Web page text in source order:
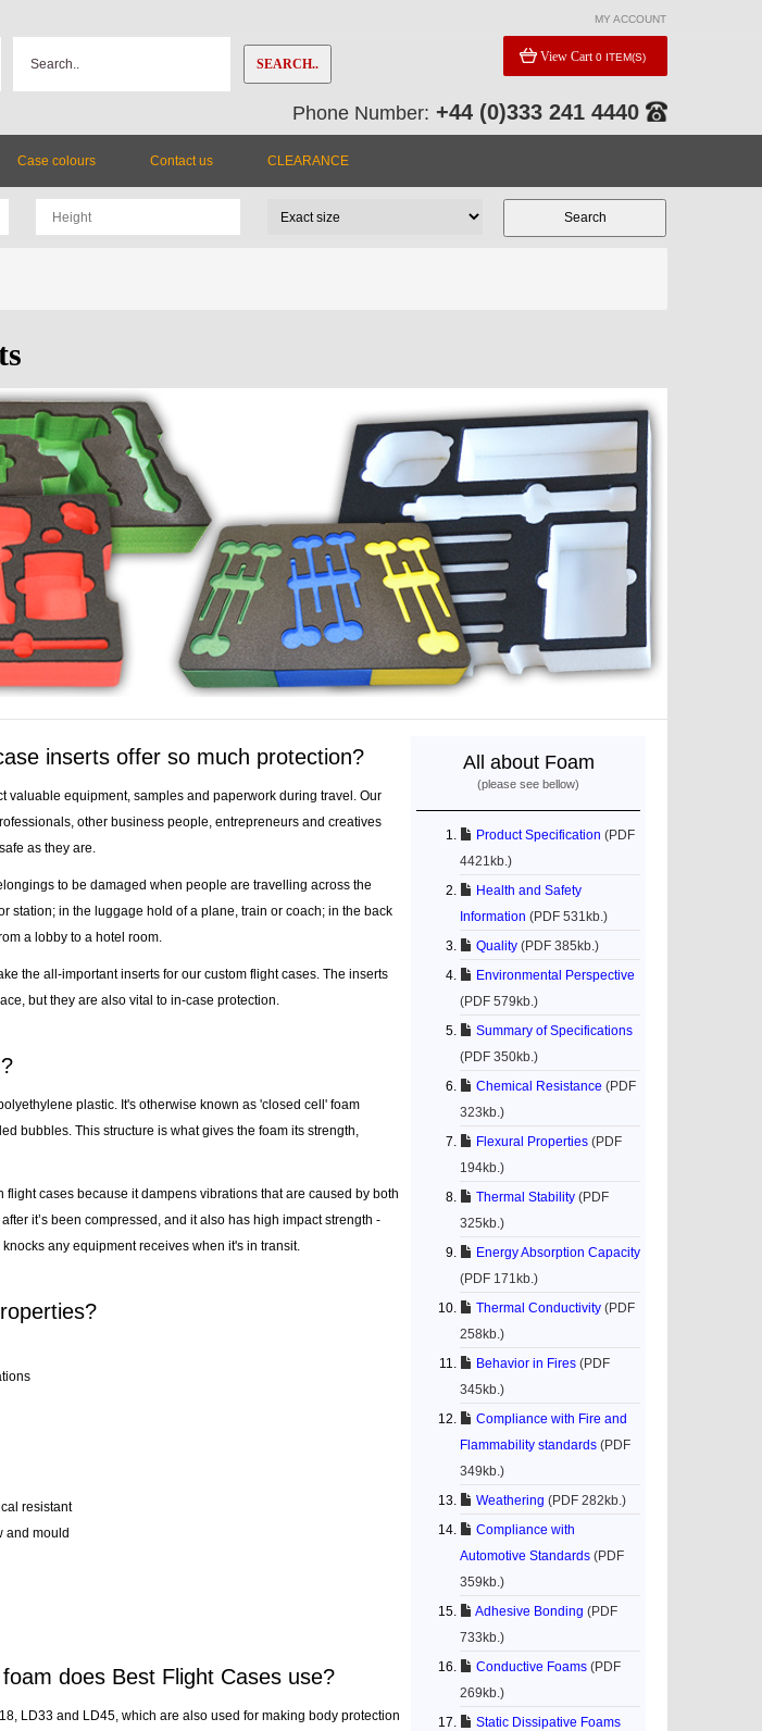
MY ACCOUNT
SEARCH.. View Cart 0 ITEM(S)
Phone Number: +44 (0)333 241 4440
Case colours Contact us CLEARANCE
inserts offer so much protection?
valuable equipment, samples and paperwork during travel. Our
other business people, entrepreneurs and creatives
as they are.
to be damaged when people are travelling across the
station; in the luggage hold of a plane, train or coach; in the back
a lobby to a hotel room.
the all-important inserts for our custom flight cases. The inserts
but they are also vital to in-case protection.
plastic. It's otherwise known as 'closed cell' foam
bubbles. This structure is what gives the foam its strength,
cases because it dampens vibrations that are caused by both
it’s been compressed, and it also has high impact strength -
any equipment receives when it's in transit.
resistant
and mould
does Best Flight Cases use?
LD33 and LD45, which are also used for making body protection
All about Foam
(please see bellow)
Product Specification (PDF
4421kb.)
Health and Safety
Information (PDF 531kb.)
Quality (PDF 385kb.)
Environmental Perspective
(PDF 579kb.)
Summary of Specifications
(PDF 350kb.)
Chemical Resistance (PDF
323kb.)
Flexural Properties (PDF
194kb.)
Thermal Stability (PDF
325kb.)
Energy Absorption Capacity
(PDF 171kb.)
Thermal Conductivity (PDF
258kb.)
Behavior in Fires (PDF
345kb.)
Compliance with Fire and
Flammability standards (PDF
349kb.)
Weathering (PDF 282kb.)
Compliance with
Automotive Standards (PDF
359kb.)
Adhesive Bonding (PDF
733kb.)
Conductive Foams (PDF
269kb.)
Static Dissipative Foams